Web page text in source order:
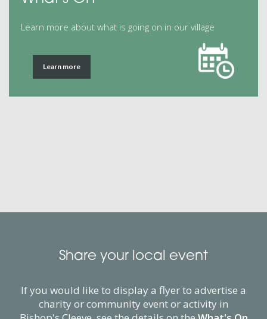
Learn more about what is going on in our village
Learn more
Share your local event
If you would like to display a flyer to advertise a
charity or community event or activity in